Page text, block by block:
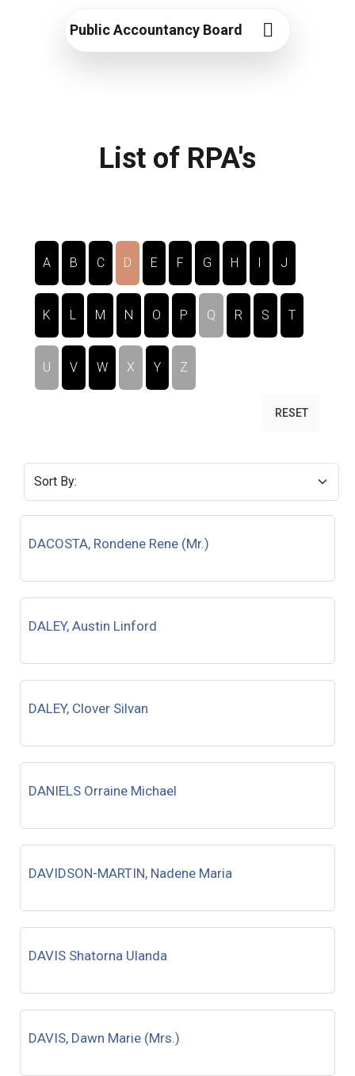
Public Accountancy Board
List of RPA's
A B C D E F G H I J
K L M N O P Q R S T
U V W X Y Z
RESET
DACOSTA, Rondene Rene (Mr.)
DALEY, Austin Linford
DALEY, Clover Silvan
DANIELS Orraine Michael
DAVIDSON-MARTIN, Nadene Maria
DAVIS Shatorna Ulanda
DAVIS, Dawn Marie (Mrs.)